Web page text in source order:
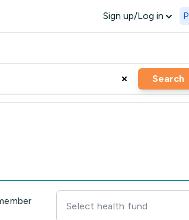
Sign up/Log in
Search
Select health fund